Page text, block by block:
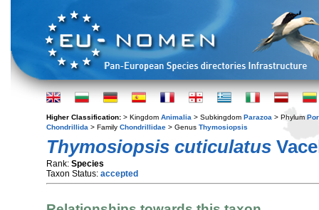
Higher Classification: > Kingdom Animalia > Subkingdom Parazoa > Phylum
Chondrillida > Family Chondrillidae > Genus Thymosiopsis
Thymosiopsis cuticulatus
Rank: Species
Taxon Status: accepted